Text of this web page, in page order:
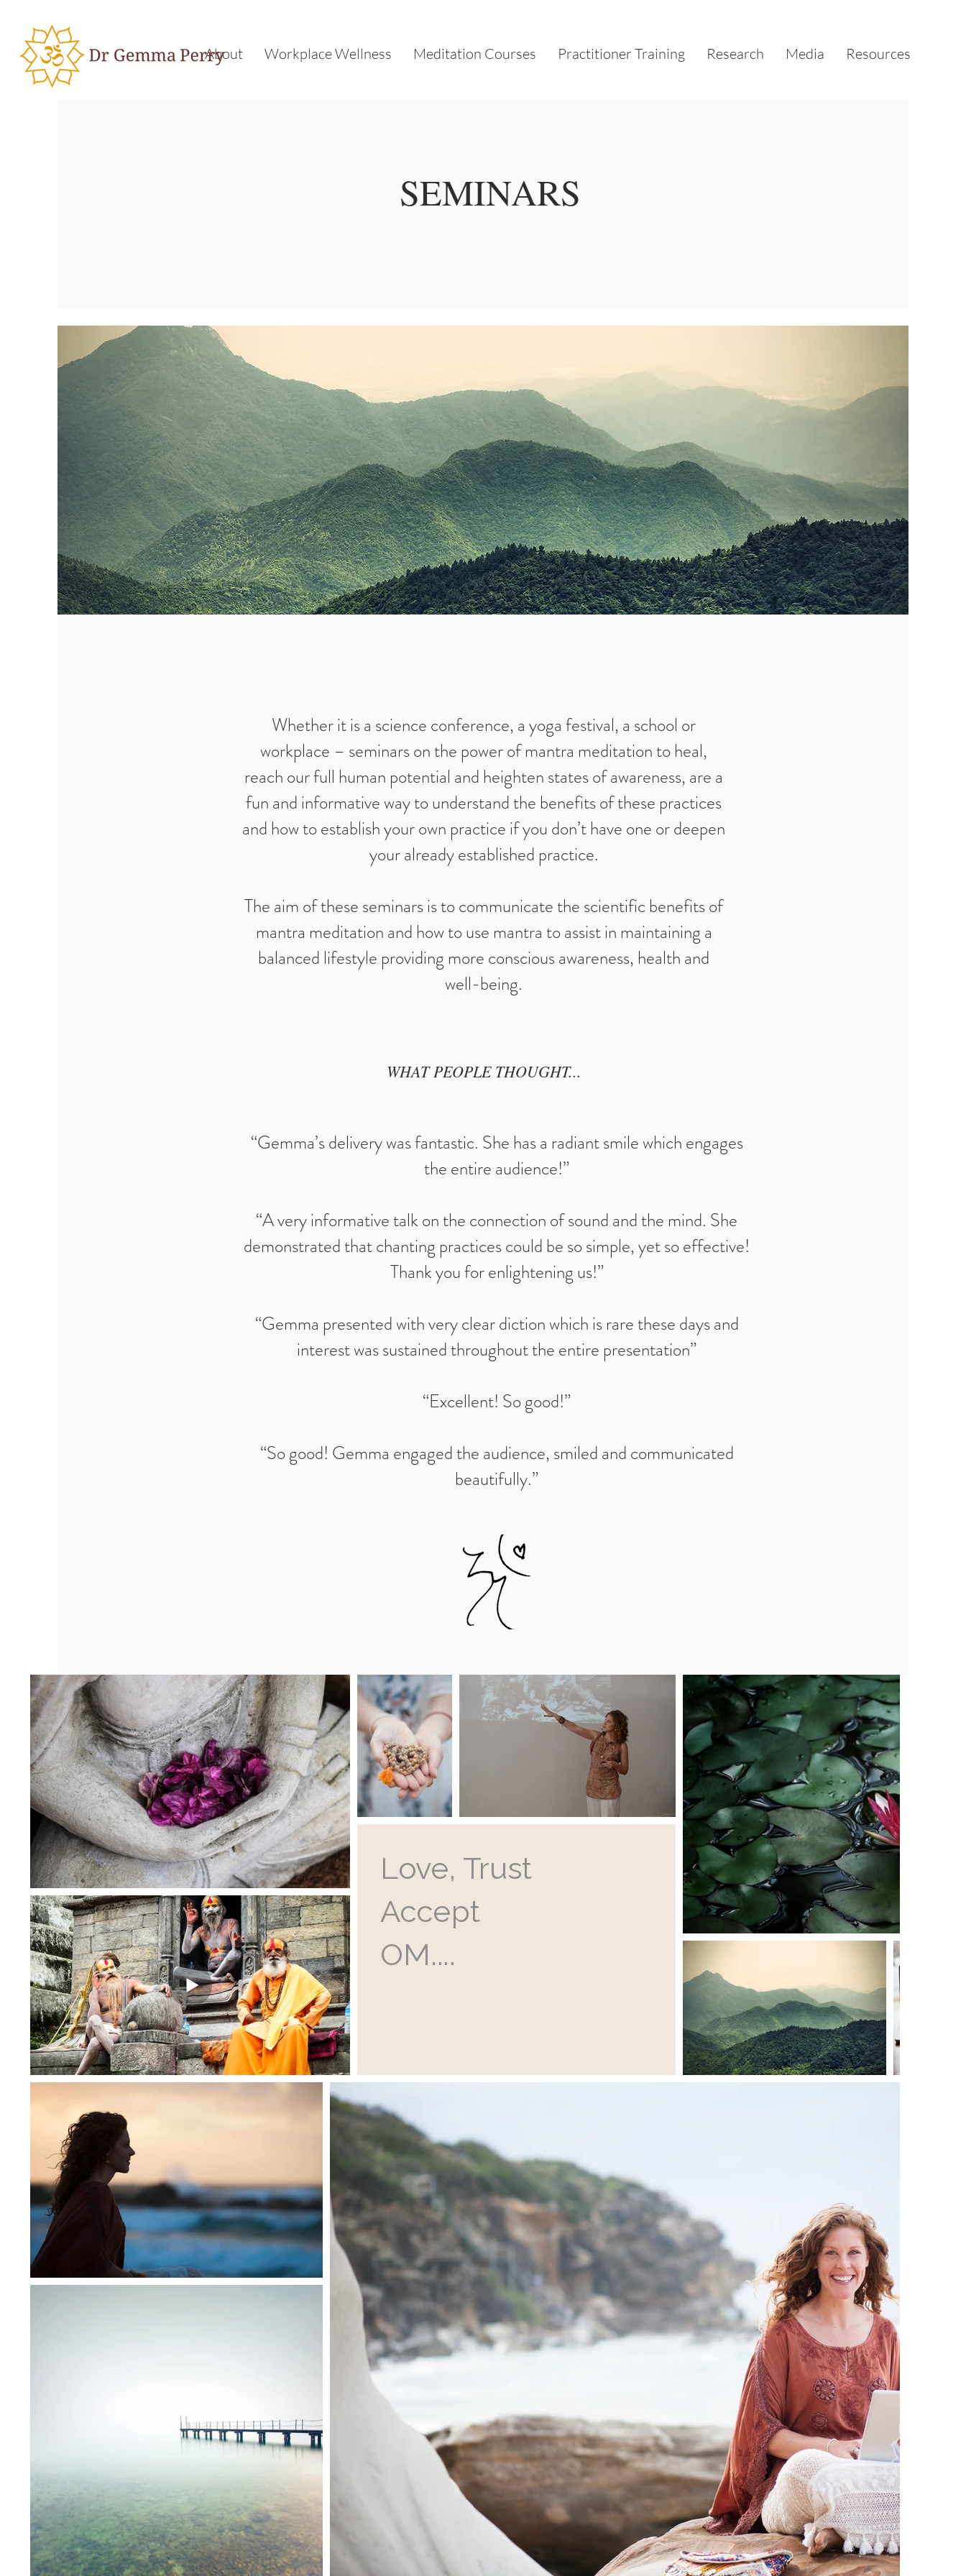
About Workplace Wellness Meditation Courses Practitioner Training Research Media Resources
SEMINARS
Whether it is a science conference, a yoga festival, a school or
workplace – seminars on the power of mantra meditation to heal,
reach our full human potential and heighten states of awareness, are a
fun and informative way to understand the benefits of these practices
and how to establish your own practice if you don’t have one or deepen
your already established practice.
The aim of these seminars is to communicate the scientific benefits of
mantra meditation and how to use mantra to assist in maintaining a
balanced lifestyle providing more conscious awareness, health and
well-being.
WHAT PEOPLE THOUGHT...
“Gemma’s delivery was fantastic. She has a radiant smile which engages
the entire audience!”
“A very informative talk on the connection of sound and the mind. She
demonstrated that chanting practices could be so simple, yet so effective!
Thank you for enlightening us!”
“Gemma presented with very clear diction which is rare these days and
interest was sustained throughout the entire presentation”
“Excellent! So good!”
“So good! Gemma engaged the audience, smiled and communicated
beautifully.”
Love, Trust
Accept
OM....